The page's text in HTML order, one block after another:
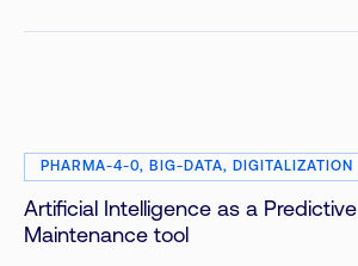
PHARMA-4-0, BIG-DATA, DIGITALIZATION
Artificial Intelligence as a Predictive
Maintenance tool